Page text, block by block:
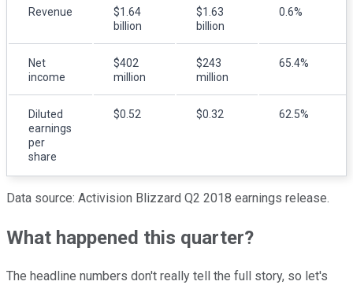
Revenue
$1.64
billion
$1.63
billion
0.6%
Net
income
$402
million
$243
million
65.4%
Diluted
earnings
per
share
$0.52 $0.32 62.5%
Data source: Activision Blizzard Q2 2018 earnings release.
What happened this quarter?
The headline numbers don't really tell the full story, so let's